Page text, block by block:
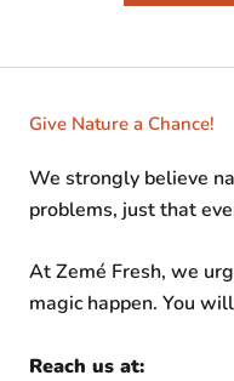
Give Nature a Chance!
We strongly believe
problems, just that
At Zemé Fresh, we
magic happen. You
Reach us at: